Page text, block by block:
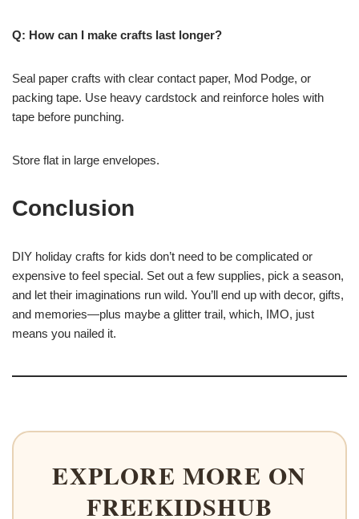
Q: How can I make crafts last longer?
Seal paper crafts with clear contact paper, Mod Podge, or
packing tape. Use heavy cardstock and reinforce holes with
tape before punching.
Store flat in large envelopes.
Conclusion
DIY holiday crafts for kids don’t need to be complicated or
expensive to feel special. Set out a few supplies, pick a season,
and let their imaginations run wild. You’ll end up with decor, gifts,
and memories—plus maybe a glitter trail, which, IMO, just
means you nailed it.
EXPLORE MORE ON
FREEKIDSHUB